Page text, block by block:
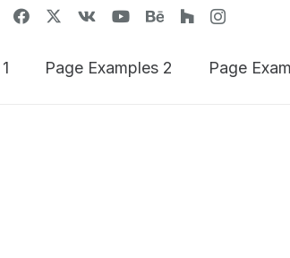
Page Examples 2 Page